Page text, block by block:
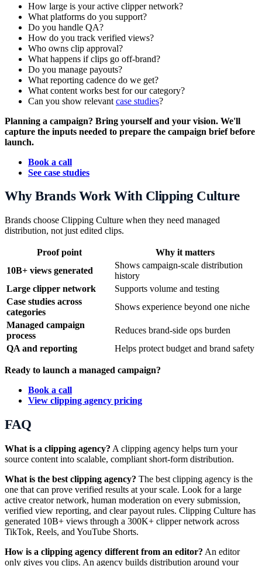
How large is your active clipper network?
What platforms do you support?
Do you handle QA?
How do you track verified views?
Who owns clip approval?
What happens if clips go off-brand?
Do you manage payouts?
What reporting cadence do we get?
What content works best for our category?
Can you show relevant case studies?
Planning a campaign? Bring yourself and your vision. We'll
capture the inputs needed to prepare the campaign brief before
launch.
Book a call
See case studies
Why Brands Work With Clipping Culture
Brands choose Clipping Culture when they need managed
distribution, not just edited clips.
Proof point
Why it matters
10B+ views generated
Shows campaign-scale distribution
history
Large clipper network
Supports volume and testing
Case studies across
categories
Shows experience beyond one niche
Managed campaign
process
Reduces brand-side ops burden
QA and reporting
Helps protect budget and brand safety
Ready to launch a managed campaign?
Book a call
View clipping agency pricing
FAQ
What is a clipping agency? A clipping agency helps turn your
source content into scalable, compliant short-form distribution.
What is the best clipping agency? The best clipping agency is the
one that can prove verified results at your scale. Look for a large
active creator network, human moderation on every submission,
verified view reporting, and clear payout rules. Clipping Culture has
generated 10B+ views through a 300K+ clipper network across
TikTok, Reels, and YouTube Shorts.
How is a clipping agency different from an editor? An editor
only gives you clips. An agency builds distribution around your